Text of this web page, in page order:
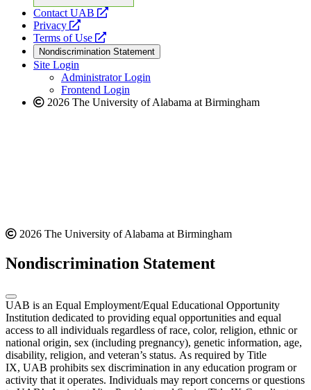
Contact UAB
opens
website
Privacy
opens
a
new
website
Terms of Use
opens
a
new
website
Nondiscrimination Statement
Site Login
Administrator Login
Frontend Login
2026 The University of Alabama at Birmingham
2026 The University of Alabama at Birmingham
Nondiscrimination Statement
UAB is an Equal Employment/Equal Educational Opportunity
Institution dedicated to providing equal opportunities and equal
access to all individuals regardless of race, color, religion, ethnic or
national origin, sex (including pregnancy), genetic information, age,
disability, religion, and veteran’s status. As required by Title
IX, UAB prohibits sex discrimination in any education program or
activity that it operates. Individuals may report concerns or questions